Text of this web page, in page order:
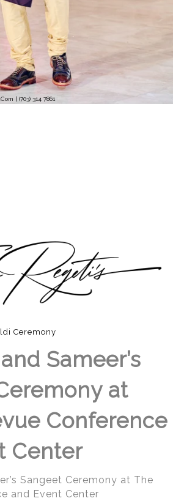
| (703) 314 7861
Ceremony
Sameer’s
at
Conference
Center
Sangeet Ceremony at The
and Event Center